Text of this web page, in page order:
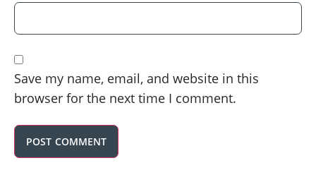
Save my name, email, and website in this
browser for the next time I comment.